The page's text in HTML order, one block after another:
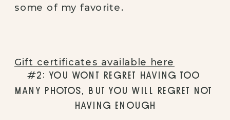
some of my favorite.
Gift certificates available here
#2: YOU WONT REGRET HAVING TOO
MANY PHOTOS, BUT YOU WILL REGRET NOT
HAVING ENOUGH